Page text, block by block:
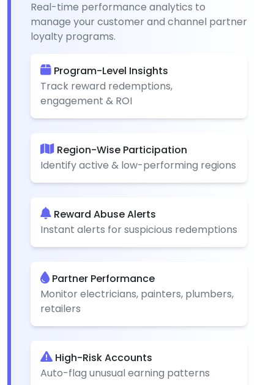
Real-time performance analytics to
manage your customer and channel partner
loyalty programs.
Program-Level Insights
Track reward redemptions,
engagement & ROI
Region-Wise Participation
Identify active & low-performing regions
Reward Abuse Alerts
Instant alerts for suspicious redemptions
Partner Performance
Monitor electricians, painters, plumbers,
retailers
High-Risk Accounts
Auto-flag unusual earning patterns